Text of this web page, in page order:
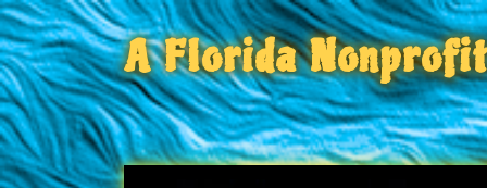
A Florida